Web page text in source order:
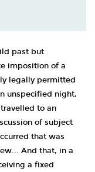
past but
imposition of a
legally permitted
unspecified night,
to an
of subject
that was
And that, in a
a fixed